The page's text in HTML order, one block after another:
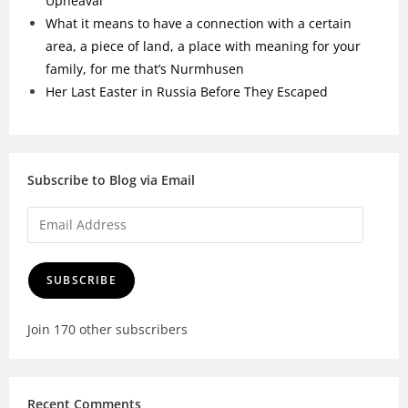
What it means to have a connection with a certain
area, a piece of land, a place with meaning for your
family, for me that’s Nurmhusen
Her Last Easter in Russia Before They Escaped
Subscribe to Blog via Email
SUBSCRIBE
Join 170 other subscribers
Recent Comments